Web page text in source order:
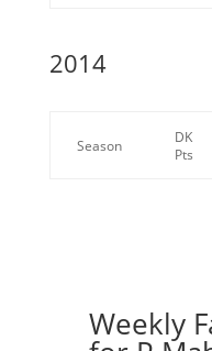
2014
Season
DK
Pts
Weekly